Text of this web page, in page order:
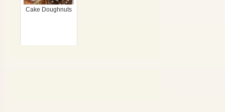
Cake Doughnuts